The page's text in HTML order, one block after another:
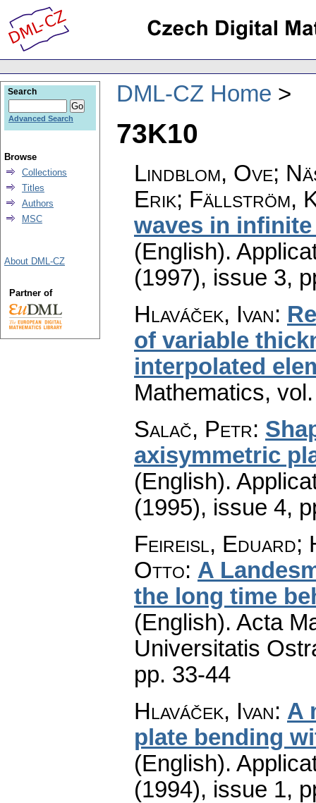
DML-CZ Home
73K10
Lindblom, Ove;
Erik; Fällström,
waves in
(English).
(1997), issue 3,
Hlaváček, Ivan:
of variable
interpolated
Mathematics,
Salač, Petr:
axisymmetric
(English).
(1995), issue 4,
Feireisl, Eduard;
Otto: A
the long time
(English). Acta
Universitatis
pp. 33-44
Hlaváček, Ivan: A
plate bending
(English).
(1994), issue 1,
Search
Advanced Search
Browse
Collections
Titles
Authors
MSC
About DML-CZ
Partner of